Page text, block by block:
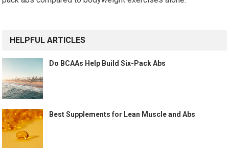
HELPFUL ARTICLES
Do BCAAs Help Build Six-Pack Abs
Best Supplements for Lean Muscle and Abs